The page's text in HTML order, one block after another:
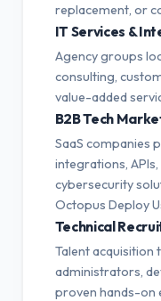
replacement, or
IT Services &
Agency groups
consulting,
value-added
B2B Tech
SaaS companies
integrations,
cybersecurity
Octopus Deploy
Technical
Talent acquisition
administrators,
proven hands-on